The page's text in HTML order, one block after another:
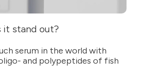
it stand out?
serum in the world with
and polypeptides of fish